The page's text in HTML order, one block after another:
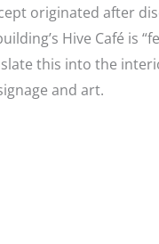
originated after
Hive Café is
this into the
and art.